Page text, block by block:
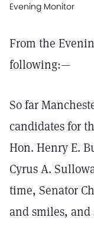
Evening Monitor
From the
following:—
So far
candidates for
Hon. Henry E.
Cyrus A.
time, Senator
and smiles,